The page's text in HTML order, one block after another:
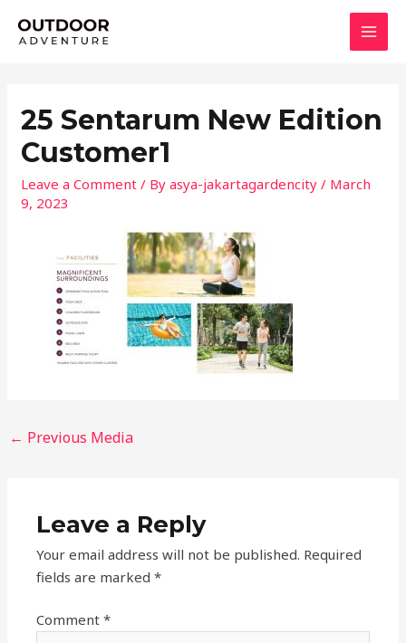
25 Sentarum New Edition
Customer1
Leave a Comment / Byasya-jakartagardencity/ March
9, 2023
← Previous Media
Leave a Reply
Your email address will not be published. Required
fields are marked*
Comment*